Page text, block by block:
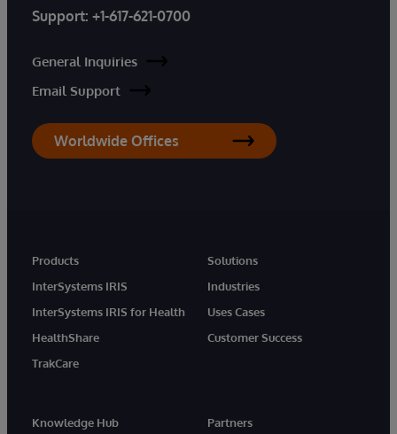
Support: +1-617-621-0700
General Inquiries
Email Support
Worldwide Offices
Products
InterSystems IRIS
InterSystems IRIS for Health
HealthShare
TrakCare
Solutions
Industries
Uses Cases
Customer Success
Knowledge Hub
Partners